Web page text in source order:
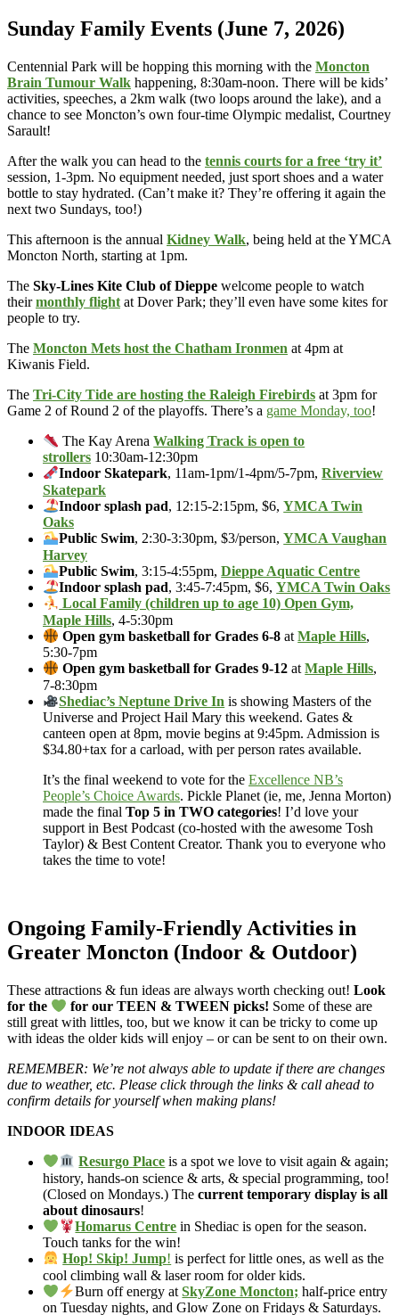
Sunday Family Events (June 7, 2026)
Centennial Park will be hopping this morning with the Moncton
Brain Tumour Walk happening, 8:30am-noon. There will be kids’
activities, speeches, a 2km walk (two loops around the lake), and a
chance to see Moncton’s own four-time Olympic medalist, Courtney
Sarault!
After the walk you can head to the tennis courts for a free ‘try it’
session, 1-3pm. No equipment needed, just sport shoes and a water
bottle to stay hydrated. (Can’t make it? They’re offering it again the
next two Sundays, too!)
This afternoon is the annual Kidney Walk, being held at the YMCA
Moncton North, starting at 1pm.
The Sky-Lines Kite Club of Dieppe welcome people to watch
theirmonthly flight at Dover Park; they’ll even have some kites for
people to try.
The Moncton Mets host the Chatham Ironmen at 4pm at
Kiwanis Field.
The Tri-City Tide are hosting the Raleigh Firebirds at 3pm for
Game 2 of Round 2 of the playoffs. There’s a game Monday, too!
The Kay ArenaWalking Track is open to
strollers 10:30am-12:30pm
Indoor Skatepark, 11am-1pm/1-4pm/5-7pm,Riverview
Skatepark
Indoor splash pad, 12:15-2:15pm, $6,YMCA Twin
Oaks
Public Swim, 2:30-3:30pm, $3/person,YMCA Vaughan
Harvey
Public Swim, 3:15-4:55pm,Dieppe Aquatic Centre
Indoor splash pad, 3:45-7:45pm, $6,YMCA Twin Oaks
Local Family (children up to age 10) Open Gym,
Maple Hills, 4-5:30pm
Open gym basketball for Grades 6-8 atMaple Hills,
5:30-7pm
Open gym basketball for Grades 9-12 atMaple Hills,
7-8:30pm
Shediac’s Neptune Drive In is showing Masters of the
Universe and Project Hail Mary this weekend. Gates &
canteen open at 8pm, movie begins at 9:45pm. Admission is
$34.80+tax for a carload, with per person rates available.
It’s the final weekend to vote for the Excellence NB’s
People’s Choice Awards. Pickle Planet (ie, me, Jenna Morton)
made the final Top 5 in TWO categories! I’d love your
support in Best Podcast (co-hosted with the awesome Tosh
Taylor) & Best Content Creator. Thank you to everyone who
takes the time to vote!
Ongoing Family-Friendly Activities in
Greater Moncton (Indoor & Outdoor)
These attractions & fun ideas are always worth checking out! Look
for the
for our TEEN & TWEEN picks! Some of these are
still great with littles, too, but we know it can be tricky to come up
with ideas the older kids will enjoy – or can be sent to on their own.
REMEMBER: We’re not always able to update if there are changes
due to weather, etc. Please click through the links & call ahead to
confirm details for yourself when making plans!
INDOOR IDEAS
Resurgo Place is a spot we love to visit again & again;
history, hands-on science & arts, & special programming, too!
(Closed on Mondays.) The current temporary display is all
about dinosaurs!
Homarus Centre in Shediac is open for the season.
Touch tanks for the win!
Hop! Skip! Jump! is perfect for little ones, as well as the
cool climbing wall & laser room for older kids.
Burn off energy atSkyZone Moncton; half-price entry
on Tuesday nights, and Glow Zone on Fridays & Saturdays.